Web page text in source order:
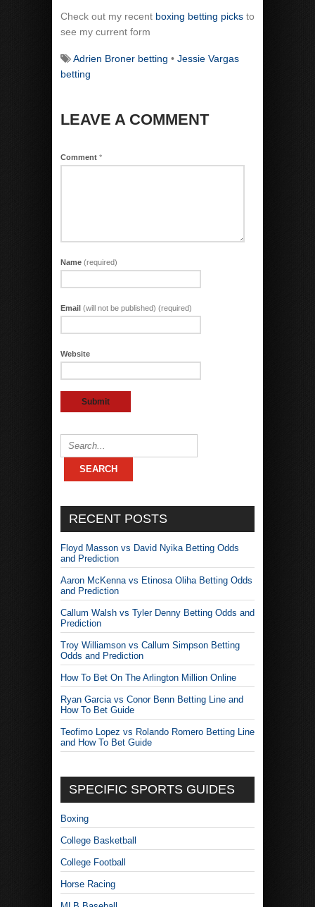
Check out my recent boxing betting picks to
see my current form
Adrien Broner betting • Jessie Vargas
betting
LEAVE A COMMENT
Comment *
Name (required)
Email (will not be published) (required)
Website
RECENT POSTS
Floyd Masson vs David Nyika Betting Odds
and Prediction
Aaron McKenna vs Etinosa Oliha Betting Odds
and Prediction
Callum Walsh vs Tyler Denny Betting Odds and
Prediction
Troy Williamson vs Callum Simpson Betting
Odds and Prediction
How To Bet On The Arlington Million Online
Ryan Garcia vs Conor Benn Betting Line and
How To Bet Guide
Teofimo Lopez vs Rolando Romero Betting Line
and How To Bet Guide
SPECIFIC SPORTS GUIDES
Boxing
College Basketball
College Football
Horse Racing